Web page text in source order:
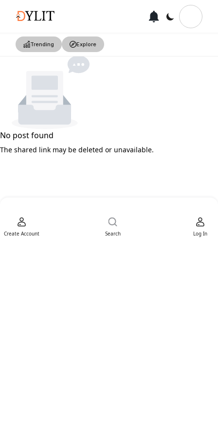
Trending Explore
No post found
The shared link may be deleted or unavailable.
Create Account Search Log In